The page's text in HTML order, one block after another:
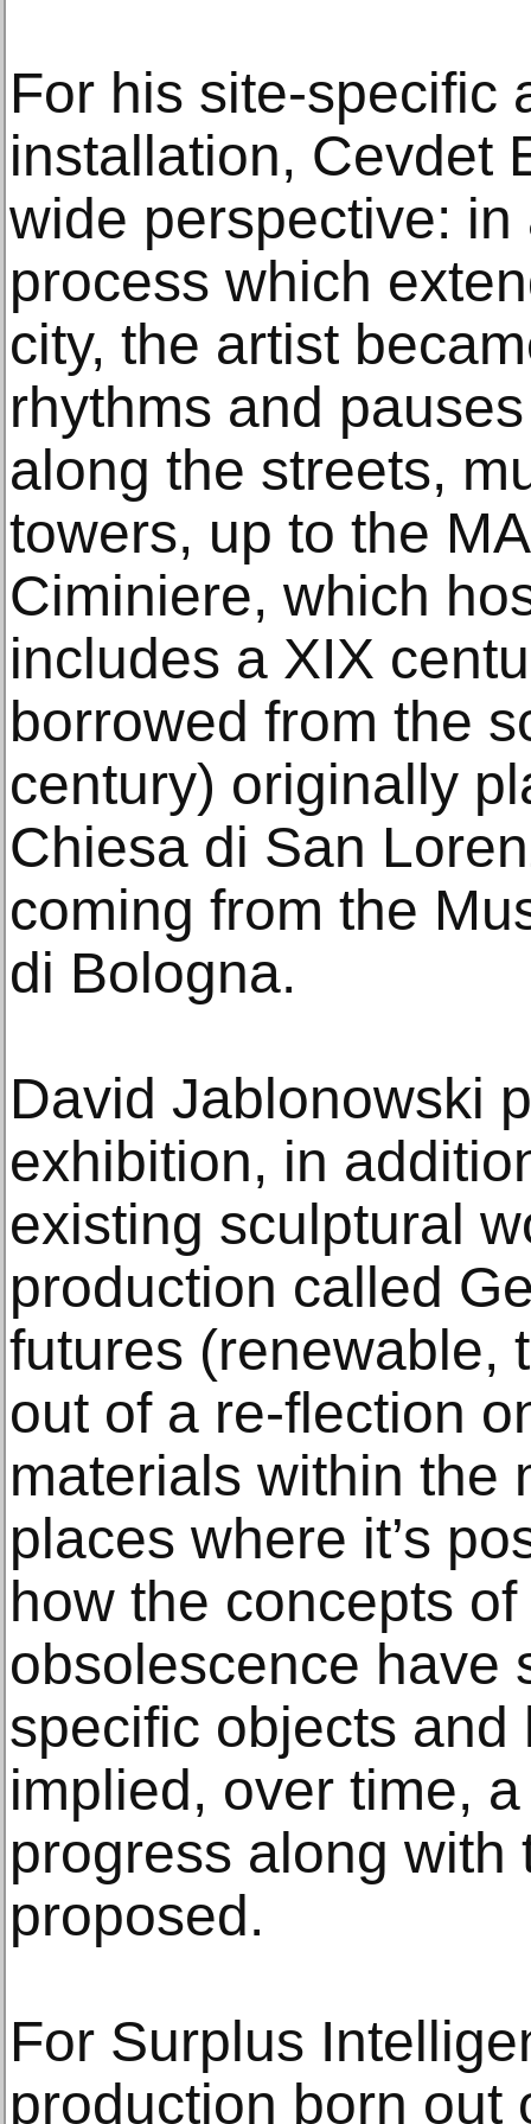
For his site-specific
installation, Cevdet
wide perspective:
process which
city, the artist
rhythms and
along the streets,
towers, up to the
Ciminiere, which
includes a XIX
borrowed from the
century) originally
Chiesa di San
coming from the
di Bologna.
David Jablonowski
exhibition, in
existing sculptural
production called
futures (renewable,
out of a re-flection
materials within the
places where it’s
how the concepts
obsolescence have
specific objects and
implied, over time,
progress along with
proposed.
For Surplus
production born out